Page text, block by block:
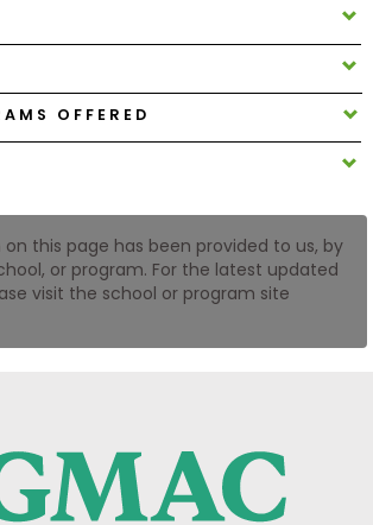
OFFERED
this page has been provided to us, by
or program. For the latest updated
visit the school or program site